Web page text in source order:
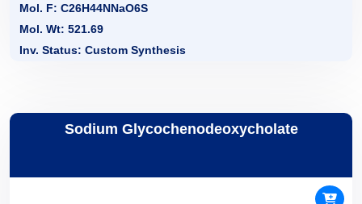
Mol. F: C26H44NNaO6S
Mol. Wt: 521.69
Inv. Status: Custom Synthesis
Sodium Glycochenodeoxycholate